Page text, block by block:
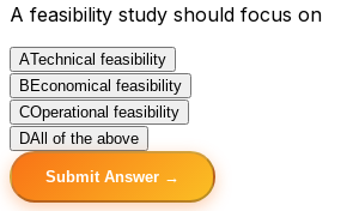
A feasibility study should focus on
ATechnical feasibility
B Economical feasibility
COperational feasibility
DAll of the above
Submit Answer →